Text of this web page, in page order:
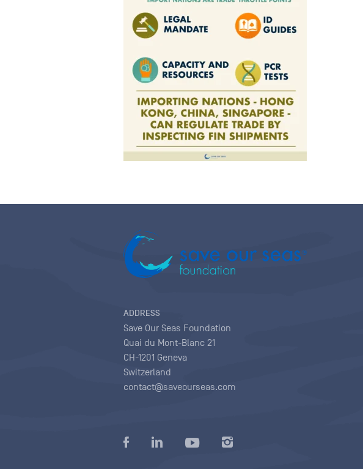
ADDRESS
Save Our Seas Foundation
Quai du Mont-Blanc 21
CH-1201 Geneva
Switzerland
contact@saveourseas.com